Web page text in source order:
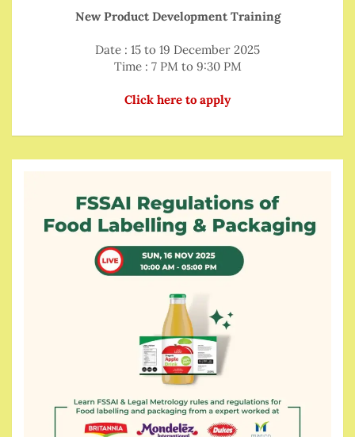
New Product Development Training
Date : 15 to 19 December 2025
Time : 7 PM to 9:30 PM
Click here to apply